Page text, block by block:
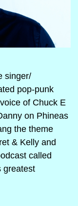
singer/
pop-punk
of Chuck E
on Phineas
the theme
& Kelly and
called
greatest